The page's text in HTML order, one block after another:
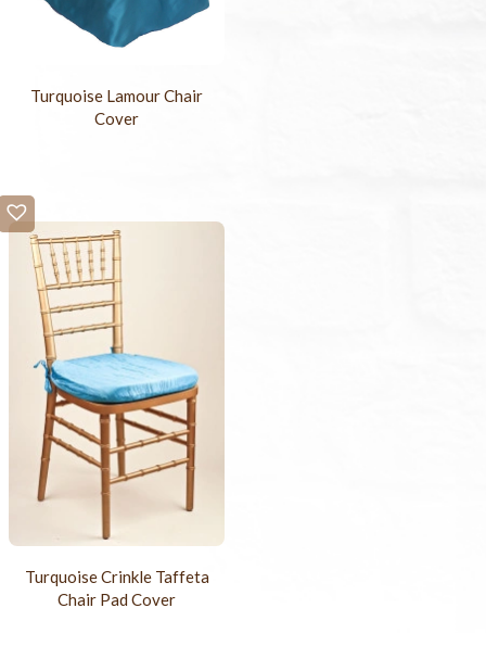
Turquoise Lamour Chair
Cover
Turquoise Crinkle Taffeta
Chair Pad Cover